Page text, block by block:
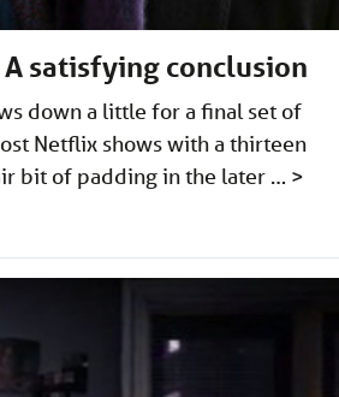
A satisfying conclusion
down a little for a final set of
Netflix shows with a thirteen
bit of padding in the later … >